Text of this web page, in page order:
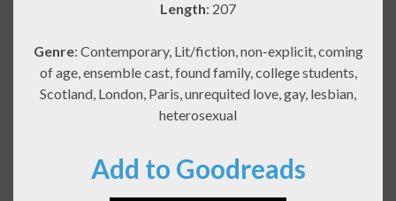
Length: 207
Genre: Contemporary, Lit/fiction, non-explicit, coming
of age, ensemble cast, found family, college students,
Scotland, London, Paris, unrequited love, gay, lesbian,
heterosexual
Add to Goodreads